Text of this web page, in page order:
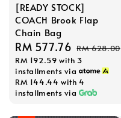
[READY STOCK]
COACH Brook Flap
Chain Bag
Sale
price
RM 577.76 Regular
price
RM 628.00
RM 192.59 with 3
installments via
RM 144.44 with 4
installments via